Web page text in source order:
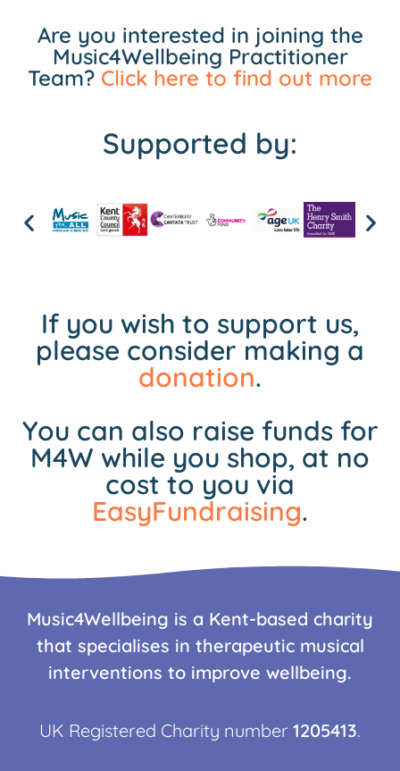
Are you interested in joining the
Music4Wellbeing Practitioner
Team? Click here to find out more
Supported by:
If you wish to support us,
please consider making a
donation.
You can also raise funds for
M4W while you shop, at no
cost to you via
EasyFundraising.
Music4Wellbeing is a Kent-based charity
that specialises in therapeutic musical
interventions to improve wellbeing.
UK Registered Charity number 1205413.